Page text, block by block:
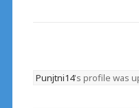
Punjtni14's profile was